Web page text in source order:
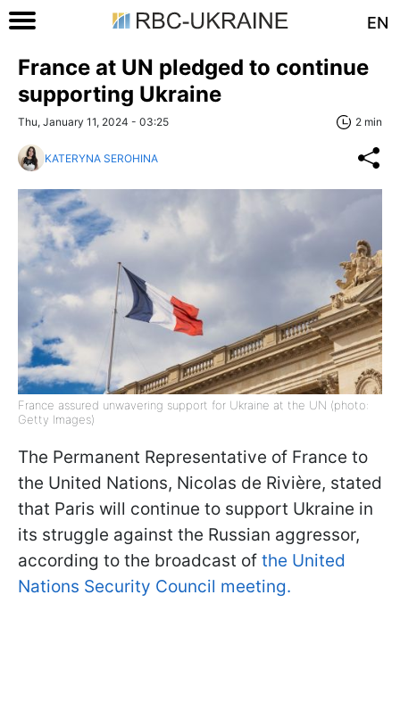
EN
France at UN pledged to continue
supporting Ukraine
Thu, January 11, 2024 - 03:25 2 min
KATERYNA SEROHINA
France assured unwavering support for Ukraine at the UN (photo:
Getty Images)
The Permanent Representative of France to
the United Nations, Nicolas de Rivière, stated
that Paris will continue to support Ukraine in
its struggle against the Russian aggressor,
according to the broadcast of the United
Nations Security Council meeting.